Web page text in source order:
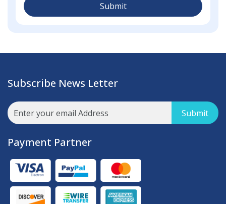
Submit
Subscribe News Letter
Submit
Payment Partner